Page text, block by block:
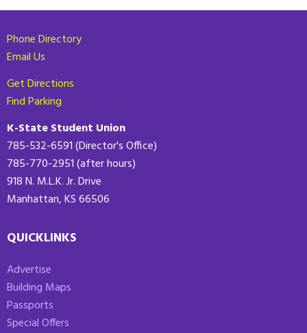
Phone Directory
Email Us
Get Directions
Find Parking
K-State Student Union
785-532-6591 (Director's Office)
785-770-2951 (after hours)
918 N. M.L.K. Jr. Drive
Manhattan, KS 66506
QUICKLINKS
Advertise
Building Maps
Passports
Special Offers